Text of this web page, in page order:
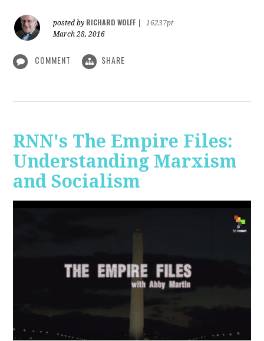
posted by RICHARD WOLFF
16237pt
March 28, 2016
COMMENT SHARE
RNN's The Empire Files:
Understanding Marxism
and Socialism